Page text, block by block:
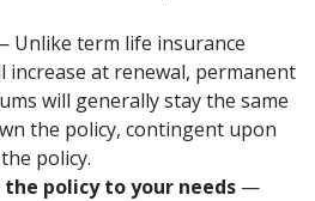
Unlike term life insurance
increase at renewal, permanent
will generally stay the same
the policy, contingent upon
policy.
policy to your needs —